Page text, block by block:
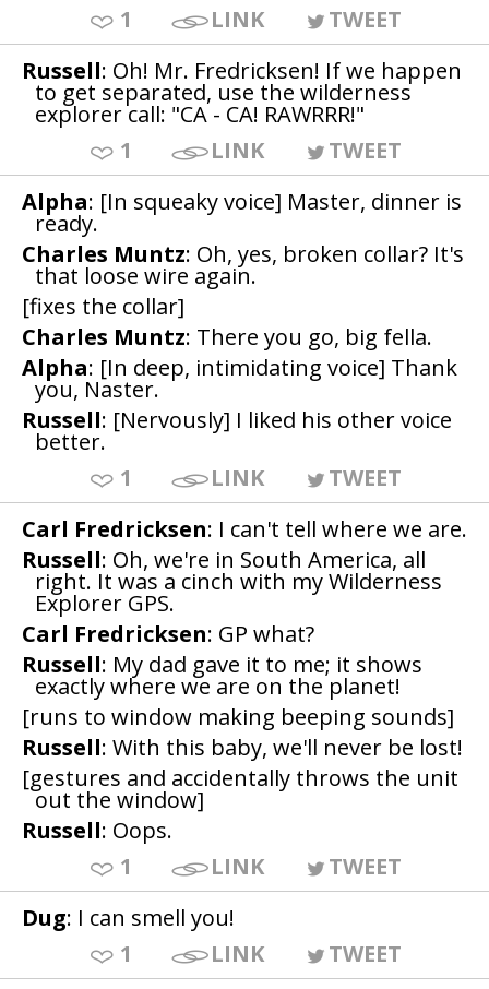
1
LINK
TWEET
Russell: Oh! Mr. Fredricksen! If we happen
to get separated, use the wilderness
explorer call: "CA - CA! RAWRRR!"
1
LINK
TWEET
Alpha: [In squeaky voice] Master, dinner is
ready.
Charles Muntz: Oh, yes, broken collar? It's
that loose wire again.
[fixes the collar]
Charles Muntz: There you go, big fella.
Alpha: [In deep, intimidating voice] Thank
you, Naster.
Russell: [Nervously] I liked his other voice
better.
1
LINK
TWEET
Carl Fredricksen: I can't tell where we are.
Russell: Oh, we're in South America, all
right. It was a cinch with my Wilderness
Explorer GPS.
Carl Fredricksen: GP what?
Russell: My dad gave it to me; it shows
exactly where we are on the planet!
[runs to window making beeping sounds]
Russell: With this baby, we'll never be lost!
[gestures and accidentally throws the unit
out the window]
Russell: Oops.
1
LINK
TWEET
Dug: I can smell you!
1
LINK
TWEET